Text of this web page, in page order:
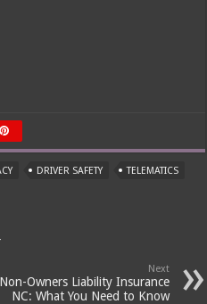
DRIVER SAFETY
TELEMATICS
Next
Non-Owners Liability Insurance
NC: What You Need to Know